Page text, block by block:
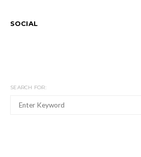
SOCIAL
SEARCH FOR: